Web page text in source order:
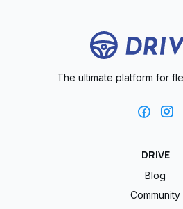
The ultimate platform for
DRIVE
Blog
Community